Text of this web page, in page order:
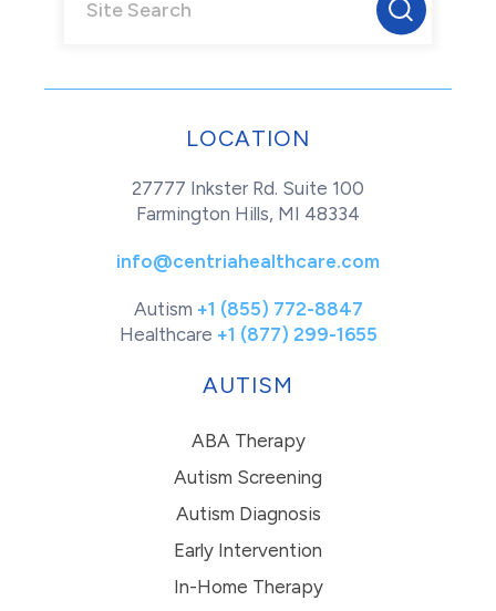
LOCATION
27777 Inkster Rd. Suite 100
Farmington Hills, MI 48334
info@centriahealthcare.com
Autism +1 (855) 772-8847
Healthcare +1 (877) 299-1655
AUTISM
ABA Therapy
Autism Screening
Autism Diagnosis
Early Intervention
In-Home Therapy